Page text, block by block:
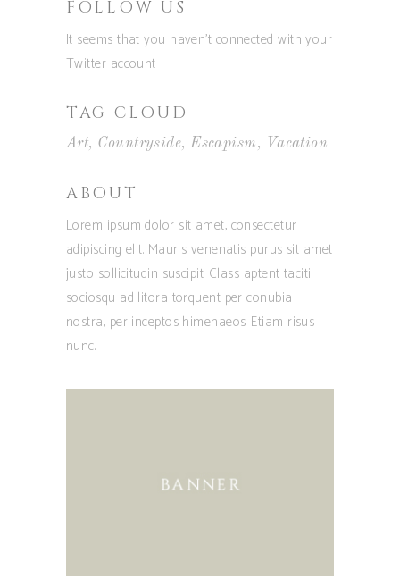
FOLLOW US
It seems that you haven't connected with your
Twitter account
TAG CLOUD
Art Countryside Escapism Vacation
ABOUT
Lorem ipsum dolor sit amet, consectetur
adipiscing elit. Mauris venenatis purus sit amet
justo sollicitudin suscipit. Class aptent taciti
sociosqu ad litora torquent per conubia
nostra, per inceptos himenaeos. Etiam risus
nunc.